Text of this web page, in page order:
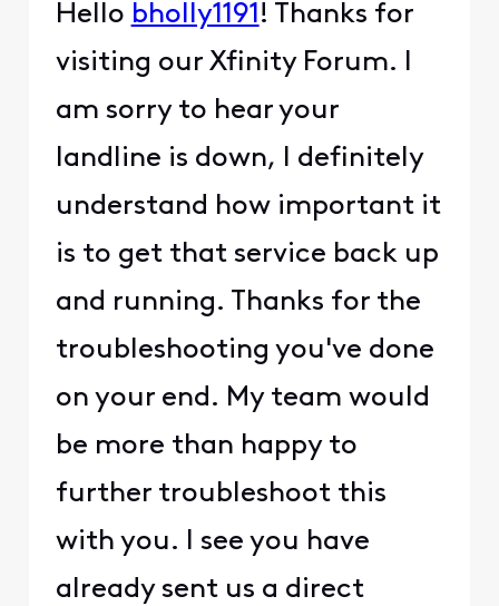
Hello bholly1191! Thanks for
visiting our Xfinity Forum. I
am sorry to hear your
landline is down, I definitely
understand how important it
is to get that service back up
and running. Thanks for the
troubleshooting you've done
on your end. My team would
be more than happy to
further troubleshoot this
with you. I see you have
already sent us a direct